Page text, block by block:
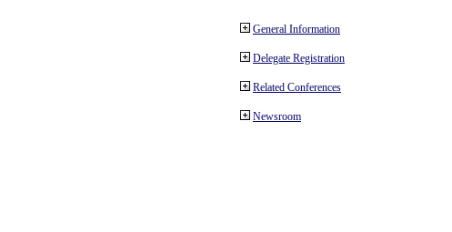
General Information
Delegate Registration
Related Conferences
Newsroom